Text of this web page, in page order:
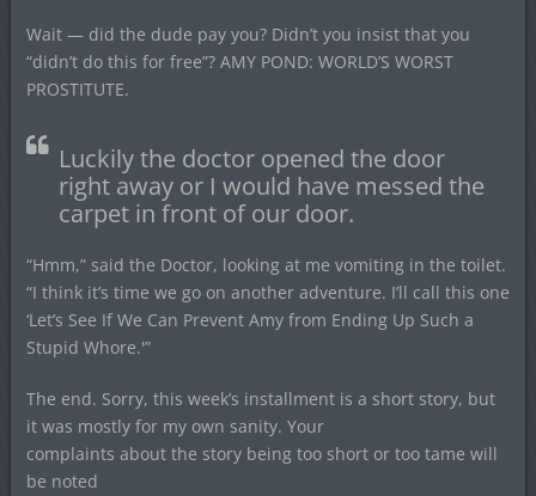
Wait — did the dude pay you? Didn’t you insist that you
“didn’t do this for free”? AMY POND: WORLD’S WORST
PROSTITUTE.
Luckily the doctor opened the door
right away or I would have messed the
carpet in front of our door.
“Hmm,” said the Doctor, looking at me vomiting in the toilet.
“I think it’s time we go on another adventure. I’ll call this one
‘Let’s See If We Can Prevent Amy from Ending Up Such a
Stupid Whore.'”
The end. Sorry, this week’s installment is a short story, but
it was mostly for my own sanity. Your
complaints about the story being too short or too tame will
be noted